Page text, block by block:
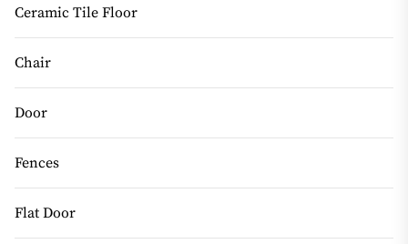
Ceramic Tile Floor
Chair
Door
Fences
Flat Door